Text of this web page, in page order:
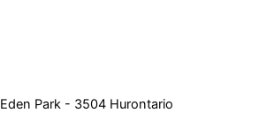
Eden Park - 3504 Hurontario